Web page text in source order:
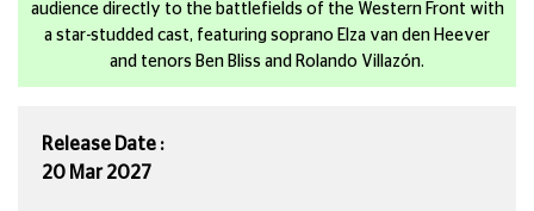
audience directly to the battlefields of the Western Front with
a star-studded cast, featuring soprano Elza van den Heever
and tenors Ben Bliss and Rolando Villazón.
Release Date :
20 Mar 2027